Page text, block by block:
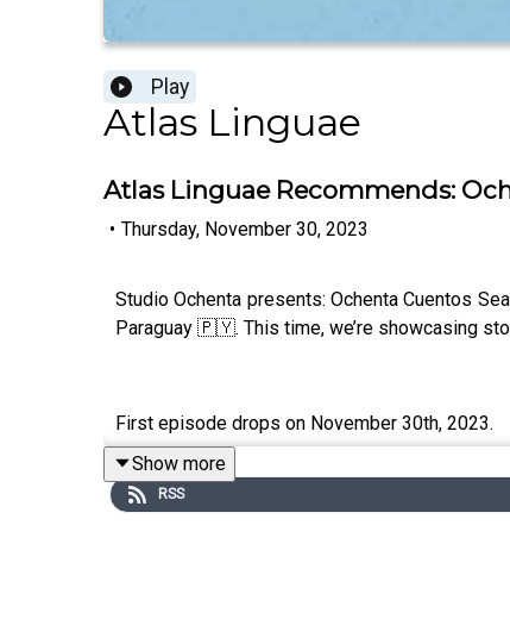
Play
Atlas Linguae
Atlas Linguae Recommends:
• Thursday, November 30, 2023
Studio Ochenta presents: Ochenta
Paraguay 🇵🇾. This time, we’re showcasing
First episode drops on November 30th, 2023.
Show more
RSS